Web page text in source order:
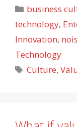
Categories
business
technology,
Innovation,
Technology
Tags
Culture,